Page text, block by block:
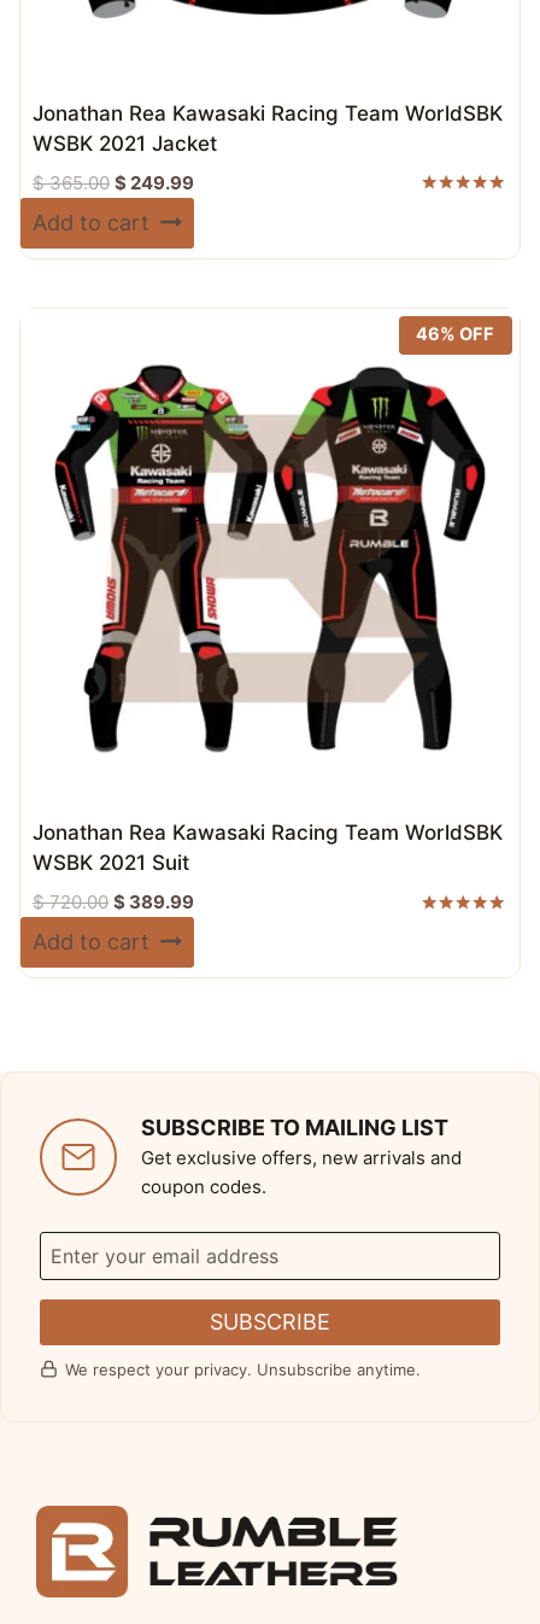
Jonathan Rea Kawasaki Racing Team WorldSBK
WSBK 2021 Jacket
$365.00 Original
$ 249.99Current
Add to cart
46% OFF
Jonathan Rea Kawasaki Racing Team WorldSBK
WSBK 2021 Suit
$720.00 Original
price
$ 389.99Current
Add to cart
SUBSCRIBE TO MAILING LIST
Get exclusive offers, new arrivals and
coupon codes.
SUBSCRIBE
We respect your privacy. Unsubscribe anytime.